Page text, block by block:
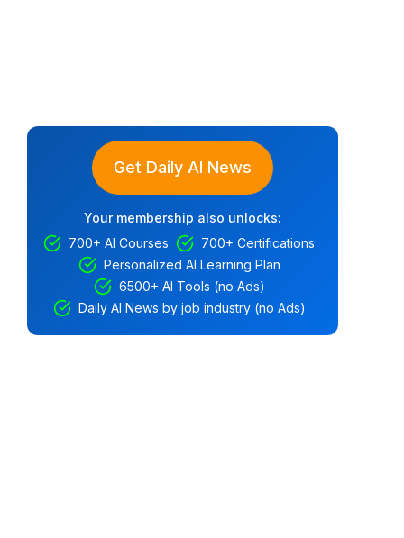
Get Daily AI News
Your membership also unlocks:
700+ AI Courses
700+ Certifications
Personalized AI Learning Plan
6500+ AI Tools (no Ads)
Daily AI News by job industry (no Ads)